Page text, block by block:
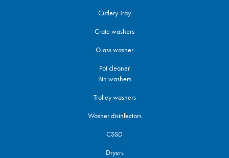
Cutlery Tray
Crate washers
Glass washer
Pot cleaner
Bin washers
Trolley washers
Washer disinfectors
CSSD
Dryers